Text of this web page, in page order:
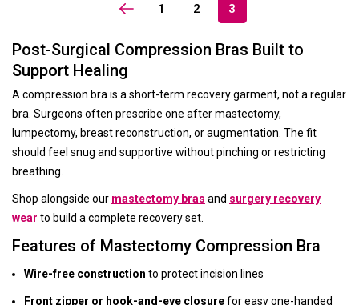
1 2 3
Post-Surgical Compression Bras Built to
Support Healing
A compression bra is a short-term recovery garment, not a regular
bra. Surgeons often prescribe one after mastectomy,
lumpectomy, breast reconstruction, or augmentation. The fit
should feel snug and supportive without pinching or restricting
breathing.
Shop alongside our mastectomy bras and surgery recovery
wear to build a complete recovery set.
Features of Mastectomy Compression Bra
Wire-free construction to protect incision lines
Front zipper or hook-and-eye closurefor easy one-handed